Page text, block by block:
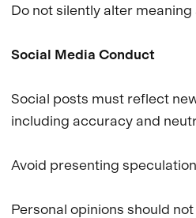
Do not silently alter
Social Media Conduct
Social posts must reflect
including accuracy and
Avoid presenting
Personal opinions should